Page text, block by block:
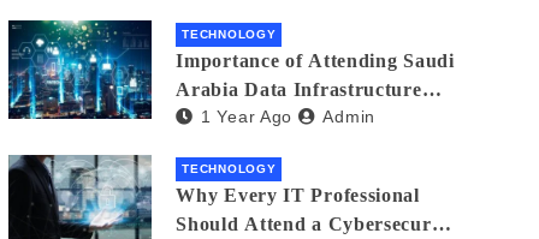
TECHNOLOGY
Importance of Attending Saudi
Arabia Data Infrastructure
Event1 Year Ago Admin
TECHNOLOGY
Why Every IT Professional
Should Attend a Cybersecurity